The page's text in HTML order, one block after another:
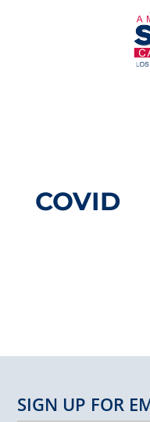
COVID
SIGN UP FOR